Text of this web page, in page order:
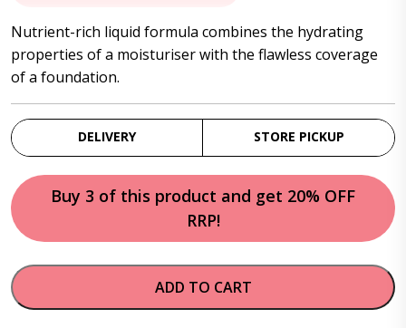
$94.95.$79.95.
Nutrient-rich liquid formula combines the hydrating
properties of a moisturiser with the flawless coverage
of a foundation.
DELIVERY STORE PICKUP
Buy 3 of this product and get 20% OFF
RRP!
ADD TO CART